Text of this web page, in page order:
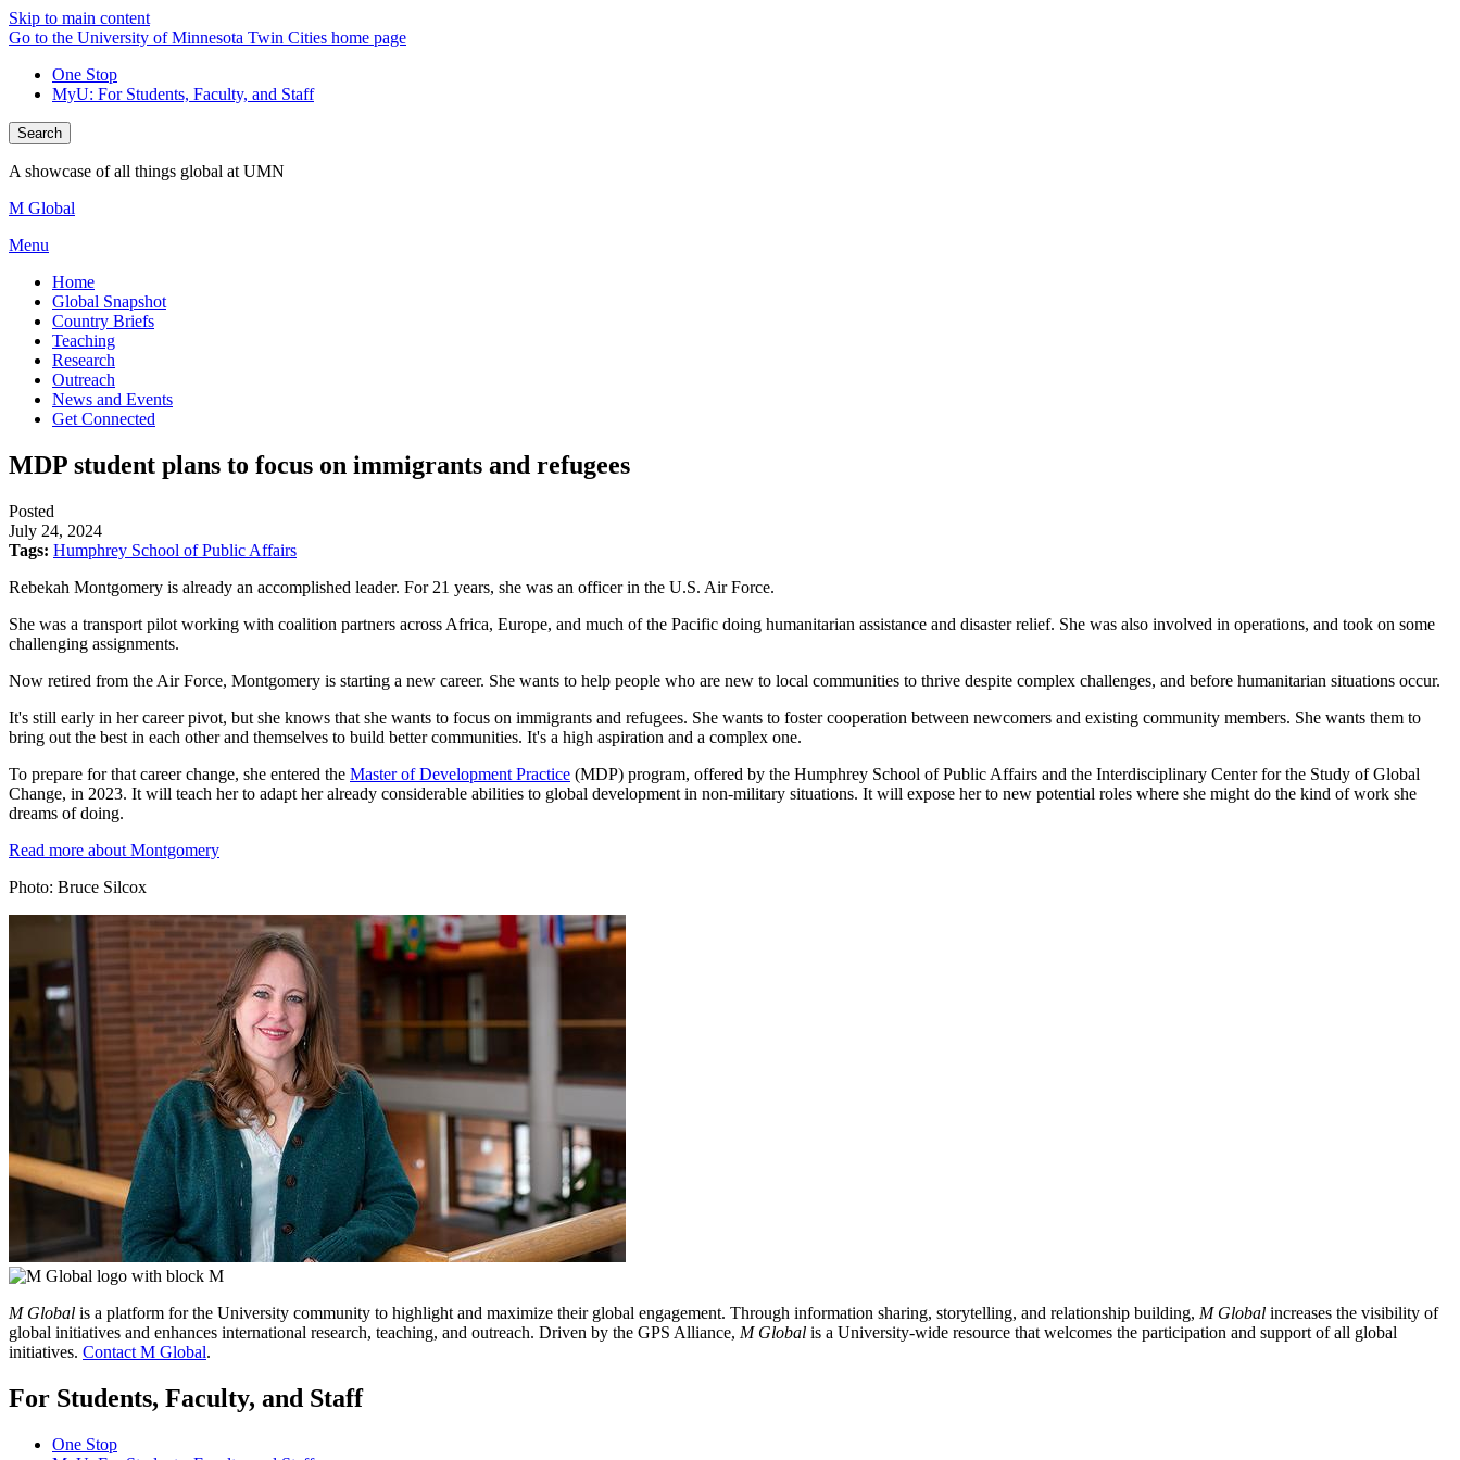
Skip to main content
Go to the University of Minnesota Twin Cities home page
One Stop
MyU: For Students, Faculty, and Staff
Search
A showcase of all things global at UMN
M Global
Menu
Home
Global Snapshot
Country Briefs
Teaching
Research
Outreach
News and Events
Get Connected
MDP student plans to focus on immigrants and refugees
Posted
July 24, 2024
Tags: Humphrey School of Public Affairs
Rebekah Montgomery is already an accomplished leader. For 21 years, she was an officer in the U.S. Air Force.
She was a transport pilot working with coalition partners across Africa, Europe, and much of the Pacific doing humanitarian assistance and disaster relief. She was also involved in operations, and took on some
challenging assignments.
Now retired from the Air Force, Montgomery is starting a new career. She wants to help people who are new to local communities to thrive despite complex challenges, and before humanitarian situations occur.
It's still early in her career pivot, but she knows that she wants to focus on immigrants and refugees. She wants to foster cooperation between newcomers and existing community members. She wants them to
bring out the best in each other and themselves to build better communities. It's a high aspiration and a complex one.
To prepare for that career change, she entered the Master of Development Practice (MDP) program, offered by the Humphrey School of Public Affairs and the Interdisciplinary Center for the Study of Global
Change, in 2023. It will teach her to adapt her already considerable abilities to global development in non-military situations. It will expose her to new potential roles where she might do the kind of work she
dreams of doing.
Read more about Montgomery
Photo: Bruce Silcox
M Global is a platform for the University community to highlight and maximize their global engagement. Through information sharing, storytelling, and relationship building, M Global increases the visibility of
global initiatives and enhances international research, teaching, and outreach. Driven by the GPS Alliance, M Global is a University-wide resource that welcomes the participation and support of all global
initiatives. Contact M Global.
For Students, Faculty, and Staff
One Stop